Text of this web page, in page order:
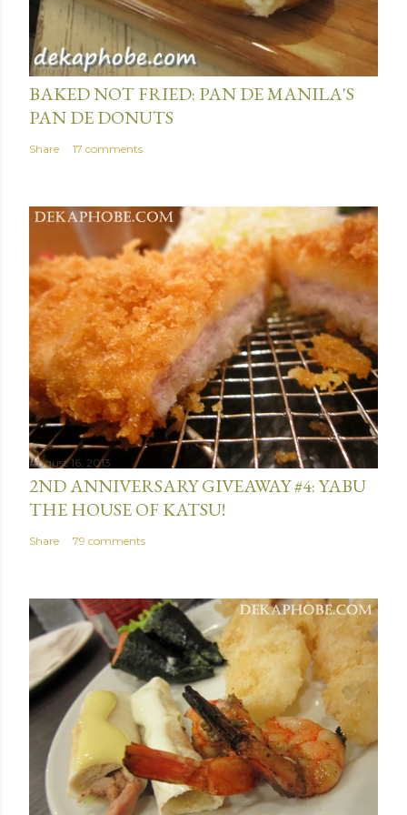
January 15, 2014
BAKED NOT FRIED: PAN DE MANILA'S
PAN DE DONUTS
Share 17 comments
August 16, 2013
2ND ANNIVERSARY GIVEAWAY #4: YABU
THE HOUSE OF KATSU!
Share 79 comments